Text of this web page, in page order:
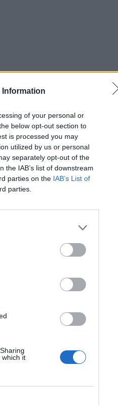
Information
of your personal or
below opt-out section to
is processed you may
utilized by us or personal
separately opt-out of the
IAB’s list of downstream
parties on the IAB’s List of
parties.
which it
FOLLOW US